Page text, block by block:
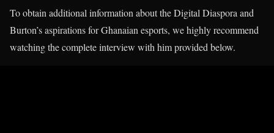
To obtain additional information about the Digital Diaspora and
Burton’s aspirations for Ghanaian esports, we highly recommend
watching the complete interview with him provided below.